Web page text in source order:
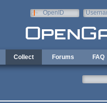
OpenID
Collect Forums FAQ